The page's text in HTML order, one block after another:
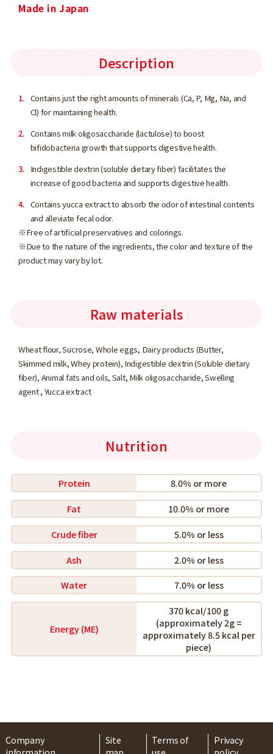
Made in Japan
Description
Contains just the right amounts of minerals (Ca, P, Mg, Na, and
Cl) for maintaining health.
Contains milk oligosaccharide (lactulose) to boost
bifidobacteria growth that supports digestive health.
Indigestible dextrin (soluble dietary fiber) facilitates the
increase of good bacteria and supports digestive health.
Contains yucca extract to absorb the odor of intestinal contents
and alleviate fecal odor.
※Free of artificial preservatives and colorings.
※Due to the nature of the ingredients, the color and texture of the
product may vary by lot.
Raw materials
Wheat flour, Sucrose, Whole eggs, Dairy products (Butter,
Skimmed milk, Whey protein), Indigestible dextrin (Soluble dietary
fiber), Animal fats and oils, Salt, Milk oligosaccharide, Swelling
agent , Yucca extract
Nutrition
Protein
8.0% or more
Fat
10.0% or more
Crude fiber
5.0% or less
Ash
2.0% or less
Water
7.0% or less
Energy (ME)
370 kcal/100 g
(approximately 2g =
approximately 8.5 kcal per
piece)
Company
Site
Terms of
Privacy